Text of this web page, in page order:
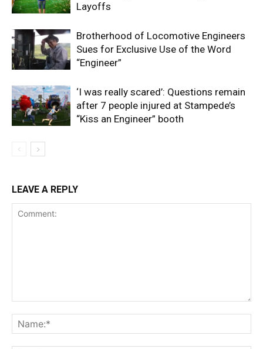
Layoffs
Brotherhood of Locomotive Engineers
Sues for Exclusive Use of the Word
“Engineer”
‘I was really scared’: Questions remain
after 7 people injured at Stampede’s
“Kiss an Engineer” booth
LEAVE A REPLY